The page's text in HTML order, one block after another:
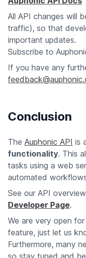
All API changes will
traffic), so that
important updates.
Subscribe to
If you have any
Conclusion
The Auphonic API is
functionality. This
tasks using a web
automated
See our API
Developer Page.
We are very open
feature, just let us
Furthermore, many
so stay tuned and